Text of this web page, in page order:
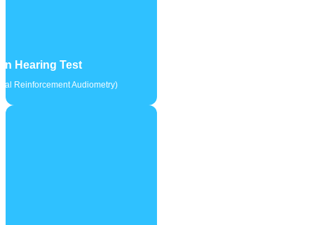
Hearing Test
Reinforcement Audiometry)